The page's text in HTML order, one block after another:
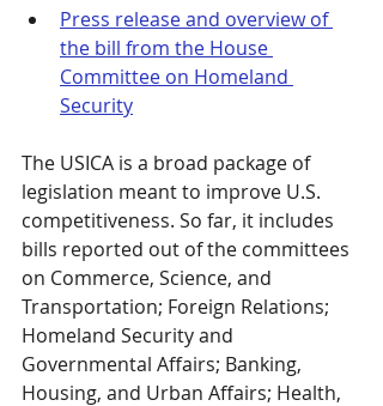
Press release and overview of
the bill from the House
Committee on Homeland
Security
The USICA is a broad package of
legislation meant to improve U.S.
competitiveness. So far, it includes
bills reported out of the committees
on Commerce, Science, and
Transportation; Foreign Relations;
Homeland Security and
Governmental Affairs; Banking,
Housing, and Urban Affairs; Health,